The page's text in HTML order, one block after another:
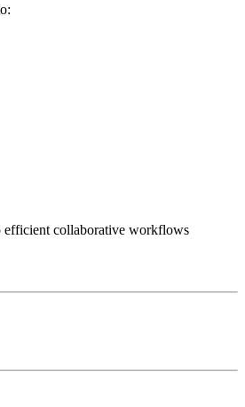
efficient collaborative workflows